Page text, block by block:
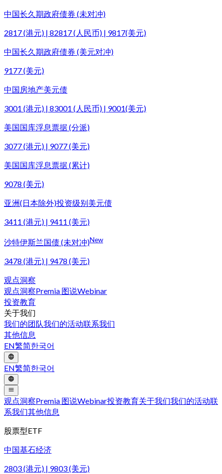
中国长久期政府债券 (未对冲)
2817 (港元) | 82817 (人民币) | 9817(美元)
中国长久期政府债券 (美元对冲)
9177 (美元)
中国房地产美元债
3001 (港元) | 83001 (人民币) | 9001(美元)
美国国库浮息票据 (分派)
3077 (港元) | 9077 (美元)
美国国库浮息票据 (累计)
9078 (美元)
亚洲(日本除外)投资级别美元债
3411 (港元) | 9411 (美元)
沙特伊斯兰国债 (未对冲)New
3478 (港元) | 9478 (美元)
观点洞察
观点洞察Premia 图说Webinar
投资教育
关于我们
我们的团队我们的活动联系我们
其他信息
EN繁简한국어
EN繁简한국어
观点洞察Premia 图说Webinar投资教育关于我们我们的活动联
系我们其他信息
股票型ETF
中国基石经济
2803 (港元) | 9803 (美元)